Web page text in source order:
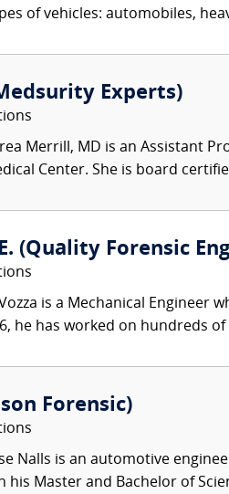
of vehicles: automobiles,
Experts)
Merrill, MD is an Assistant
Center. She is board
(Quality Forensic
is a Mechanical Engineer
he has worked on hundreds
Forensic)
Nalls is an automotive
his Master and Bachelor of